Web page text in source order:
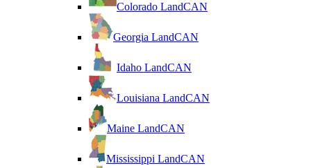
Colorado LandCAN
Georgia LandCAN
Idaho LandCAN
Louisiana LandCAN
Maine LandCAN
Mississippi LandCAN